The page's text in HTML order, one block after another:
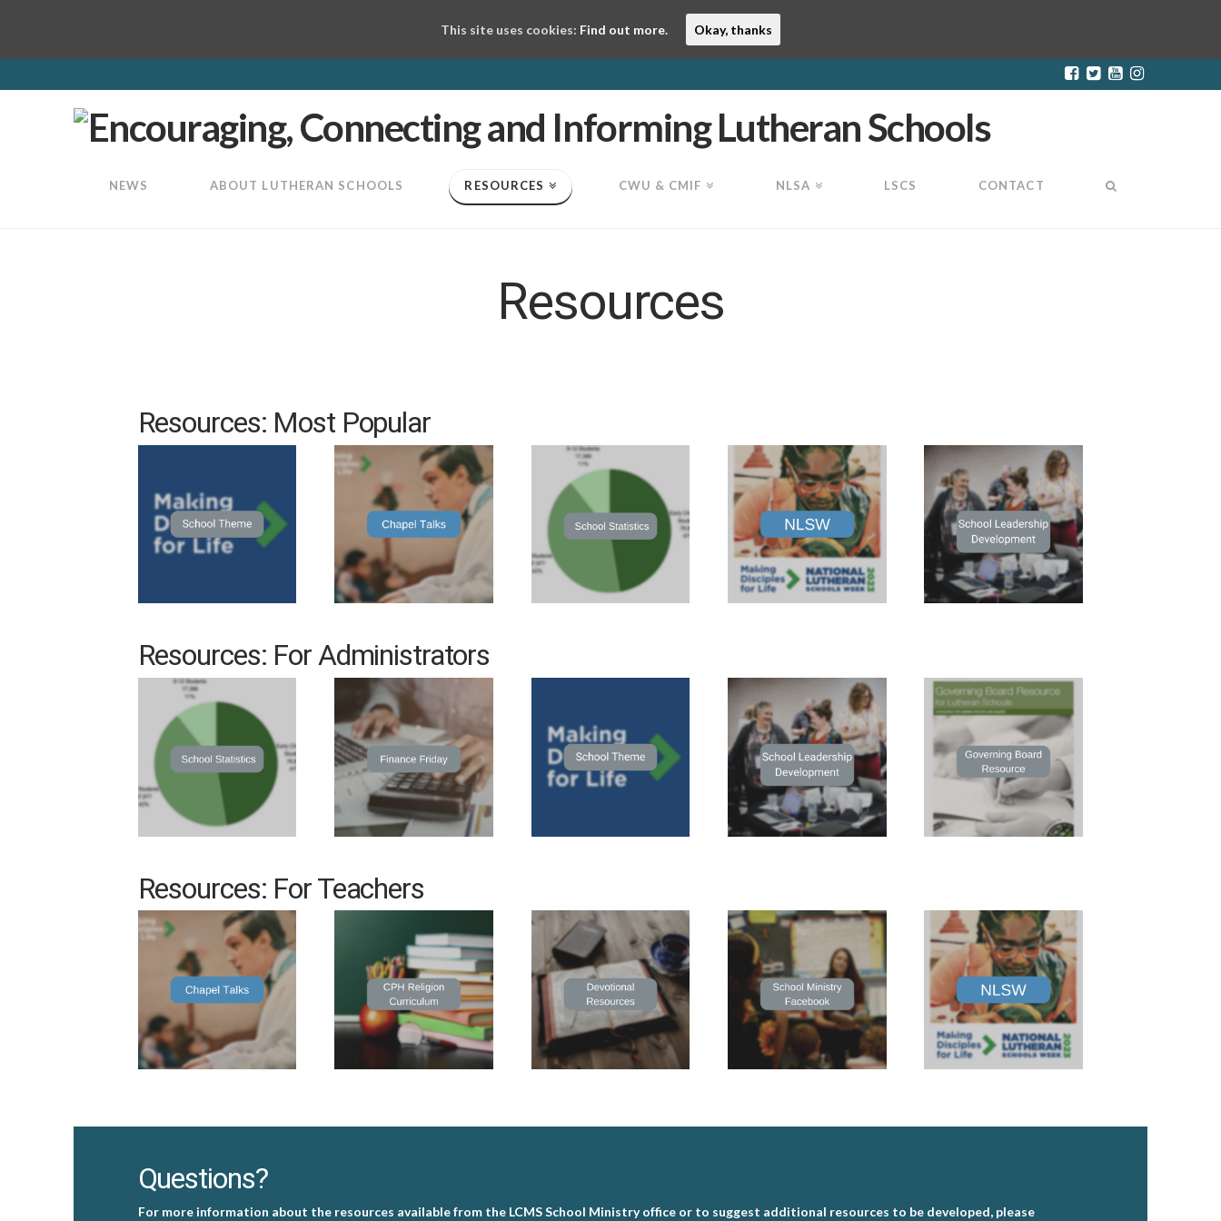
LuthEd
NEWS ABOUT LUTHERAN SCHOOLS RESOURCES CWU & CMIF NLSA LSCS CONTACT
Resources
Resources: Most Popular
Resources: For Administrators
Resources: For Teachers
Questions?
For more information about the resources available from the LCMS School Ministry office or to suggest additional resources to be developed, please
This site uses cookies: Find out more. Okay, thanks